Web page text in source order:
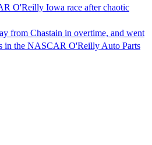
O'Reilly Iowa race after chaotic
from Chastain in overtime, and went
in the NASCAR O'Reilly Auto Parts